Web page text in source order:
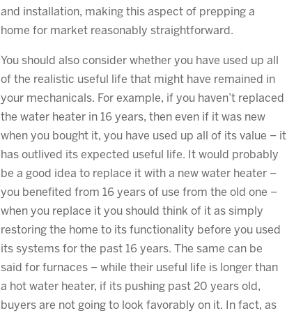
and installation, making this aspect of prepping a
home for market reasonably straightforward.
You should also consider whether you have used up all
of the realistic useful life that might have remained in
your mechanicals. For example, if you haven’t replaced
the water heater in 16 years, then even if it was new
when you bought it, you have used up all of its value – it
has outlived its expected useful life. It would probably
be a good idea to replace it with a new water heater –
you benefited from 16 years of use from the old one –
when you replace it you should think of it as simply
restoring the home to its functionality before you used
its systems for the past 16 years. The same can be
said for furnaces – while their useful life is longer than
a hot water heater, if its pushing past 20 years old,
buyers are not going to look favorably on it. In fact, as